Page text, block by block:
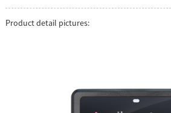
Product detail pictures: